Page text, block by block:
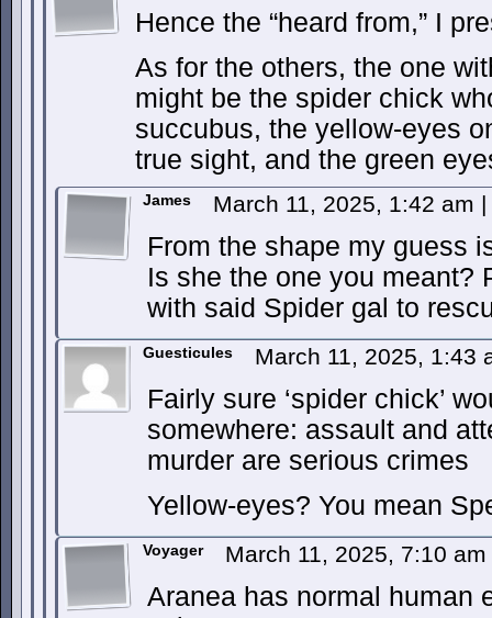
Hence the “heard from,” I
As for the others, the one
might be the spider chick
succubus, the yellow-eyes
true sight, and the green
James March 11, 2025, 1:42 am |
From the shape my guess
Is she the one you meant?
with said Spider gal to
Guesticules March 11, 2025, 1:43
Fairly sure ‘spider chick’
somewhere: assault and
murder are serious crimes
Yellow-eyes? You mean
Voyager March 11, 2025, 7:10 am
Aranea has normal human